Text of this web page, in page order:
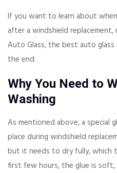
If you want to learn about
after a windshield
Auto Glass, the best auto
the end.
Why You Need to
Washing
As mentioned above, a special
place during windshield
but it needs to dry fully, which
first few hours, the glue is